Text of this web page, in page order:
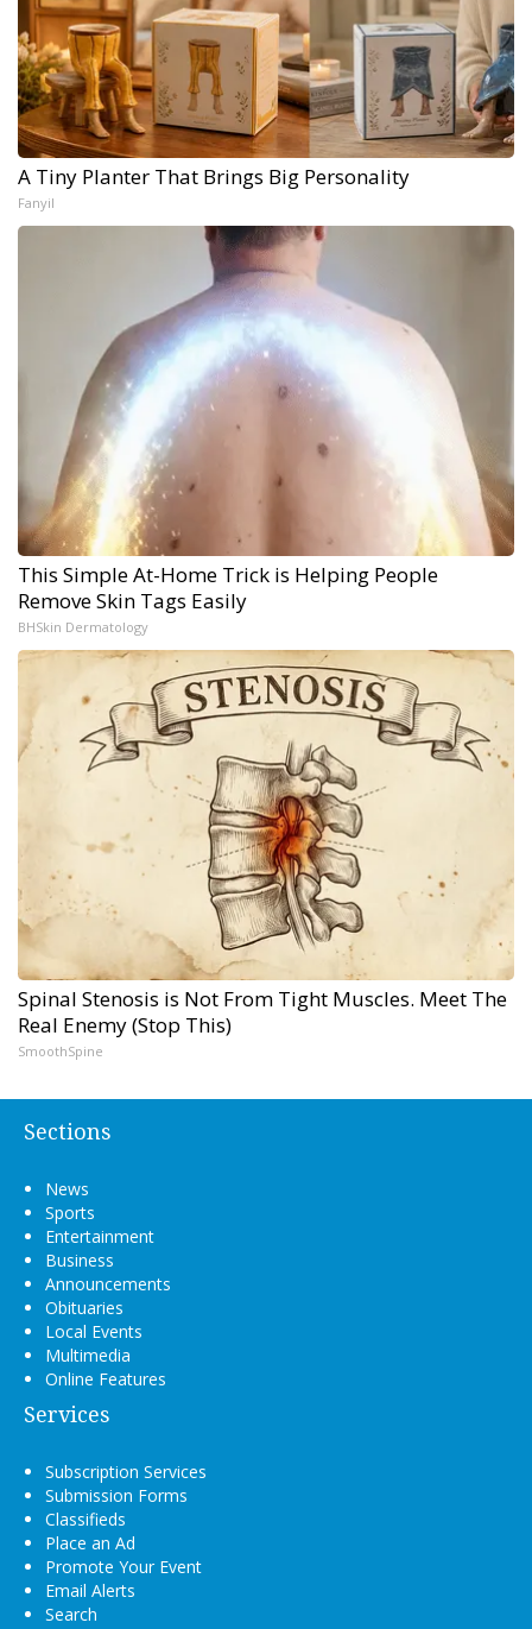
A Tiny Planter That Brings Big Personality
Fanyil
This Simple At-Home Trick is Helping People
Remove Skin Tags Easily
BHSkin Dermatology
Spinal Stenosis is Not From Tight Muscles. Meet The
Real Enemy (Stop This)
SmoothSpine
Sections
News
Sports
Entertainment
Business
Announcements
Obituaries
Local Events
Multimedia
Online Features
Services
Subscription Services
Submission Forms
Classifieds
Place an Ad
Promote Your Event
Email Alerts
Search